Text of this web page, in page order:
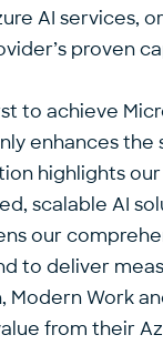
AI services,
proven
to achieve
enhances
highlights
scalable AI
our
deliver
Work
from their